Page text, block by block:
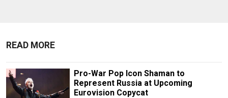
READ MORE
Pro-War Pop Icon Shaman to
Represent Russia at Upcoming
Eurovision Copycat